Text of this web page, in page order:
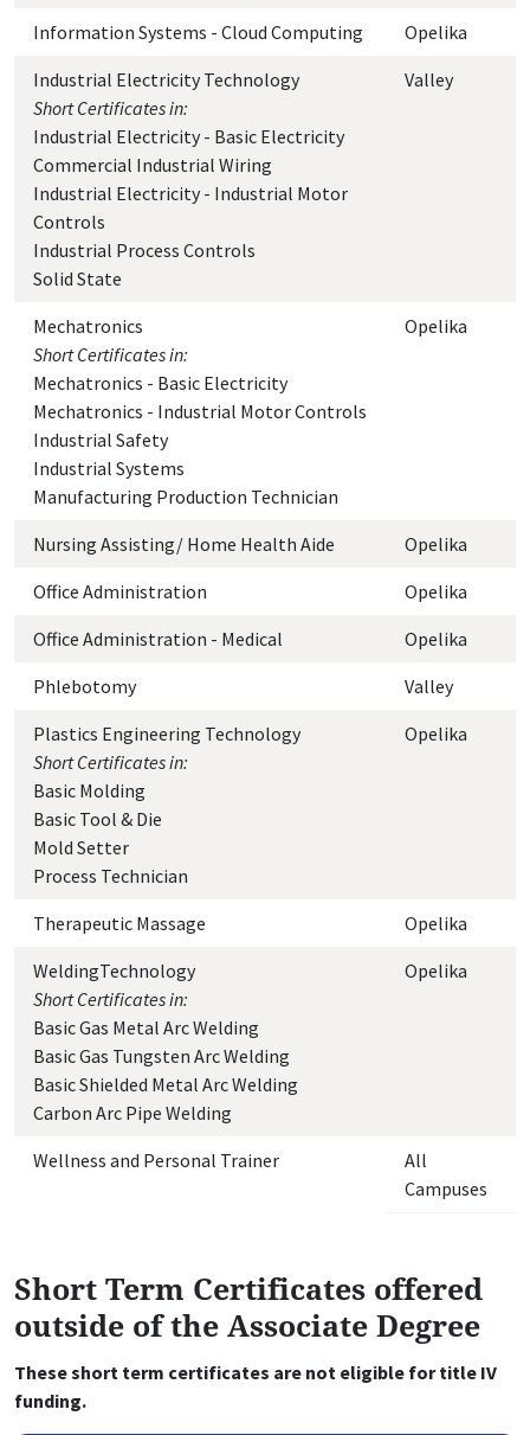
Information Systems - Cloud Computing
Opelika
Industrial Electricity Technology
Short Certificates in:
Industrial Electricity - Basic Electricity
Commercial Industrial Wiring
Industrial Electricity - Industrial Motor
Controls
Industrial Process Controls
Solid State
Valley
Mechatronics
Short Certificates in:
Mechatronics - Basic Electricity
Mechatronics - Industrial Motor Controls
Industrial Safety
Industrial Systems
Manufacturing Production Technician
Opelika
Nursing Assisting/ Home Health Aide
Opelika
Office Administration
Opelika
Office Administration - Medical
Opelika
Phlebotomy
Valley
Plastics Engineering Technology
Short Certificates in:
Basic Molding
Basic Tool & Die
Mold Setter
Process Technician
Opelika
Therapeutic Massage
Opelika
WeldingTechnology
Short Certificates in:
Basic Gas Metal Arc Welding
Basic Gas Tungsten Arc Welding
Basic Shielded Metal Arc Welding
Carbon Arc Pipe Welding
Opelika
Wellness and Personal Trainer
All
Campuses
Short Term Certificates offered
outside of the Associate Degree
These short term certificates are not eligible for title IV
funding.